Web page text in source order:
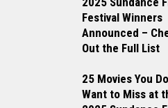
Festival Winners
Announced –
Out the Full List
25 Movies You
Want to Miss at